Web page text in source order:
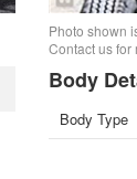
Photo shown
Contact us for
Body
Body Type